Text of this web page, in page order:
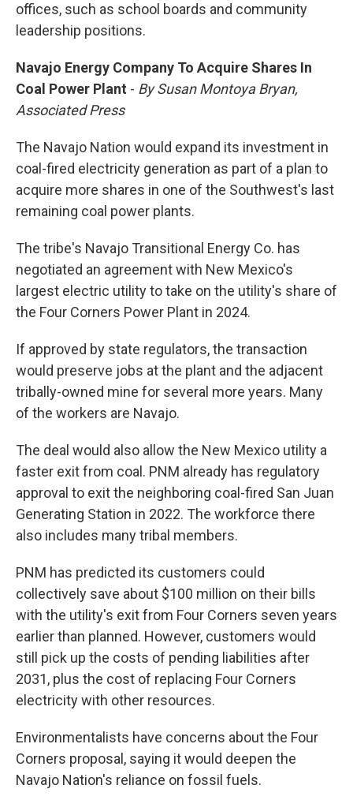
offices, such as school boards and community
leadership positions.
Navajo Energy Company To Acquire Shares In
Coal Power Plant - By Susan Montoya Bryan,
Associated Press
The Navajo Nation would expand its investment in
coal-fired electricity generation as part of a plan to
acquire more shares in one of the Southwest's last
remaining coal power plants.
The tribe's Navajo Transitional Energy Co. has
negotiated an agreement with New Mexico's
largest electric utility to take on the utility's share of
the Four Corners Power Plant in 2024.
If approved by state regulators, the transaction
would preserve jobs at the plant and the adjacent
tribally-owned mine for several more years. Many
of the workers are Navajo.
The deal would also allow the New Mexico utility a
faster exit from coal. PNM already has regulatory
approval to exit the neighboring coal-fired San Juan
Generating Station in 2022. The workforce there
also includes many tribal members.
PNM has predicted its customers could
collectively save about $100 million on their bills
with the utility's exit from Four Corners seven years
earlier than planned. However, customers would
still pick up the costs of pending liabilities after
2031, plus the cost of replacing Four Corners
electricity with other resources.
Environmentalists have concerns about the Four
Corners proposal, saying it would deepen the
Navajo Nation's reliance on fossil fuels.